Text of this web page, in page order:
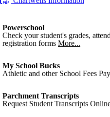
Powerschool
Check your student's grades,
registration forms More...
My School Bucks
Athletic and other School Fees
Parchment Transcripts
Request Student Transcripts